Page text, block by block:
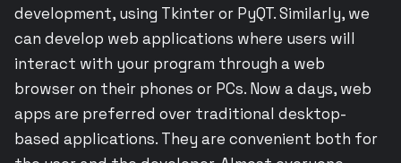
development, using Tkinter or PyQT. Similarly, we
can develop web applications where users will
interact with your program through a web
browser on their phones or PCs. Now a days, web
apps are preferred over traditional desktop-
based applications. They are convenient both for